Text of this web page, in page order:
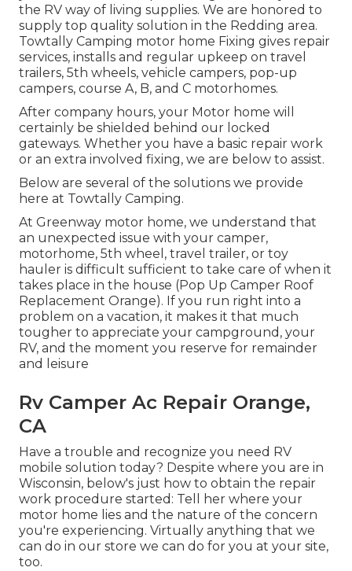
the RV way of living supplies. We are honored to
supply top quality solution in the Redding area.
Towtally Camping motor home Fixing gives repair
services, installs and regular upkeep on travel
trailers, 5th wheels, vehicle campers, pop-up
campers, course A, B, and C motorhomes.
After company hours, your Motor home will
certainly be shielded behind our locked
gateways. Whether you have a basic repair work
or an extra involved fixing, we are below to assist.
Below are several of the solutions we provide
here at Towtally Camping.
At Greenway motor home, we understand that
an unexpected issue with your camper,
motorhome, 5th wheel, travel trailer, or toy
hauler is difficult sufficient to take care of when it
takes place in the house (Pop Up Camper Roof
Replacement Orange). If you run right into a
problem on a vacation, it makes it that much
tougher to appreciate your campground, your
RV, and the moment you reserve for remainder
and leisure
Rv Camper Ac Repair Orange,
CA
Have a trouble and recognize you need RV
mobile solution today? Despite where you are in
Wisconsin, below's just how to obtain the repair
work procedure started: Tell her where your
motor home lies and the nature of the concern
you're experiencing. Virtually anything that we
can do in our store we can do for you at your site,
too.